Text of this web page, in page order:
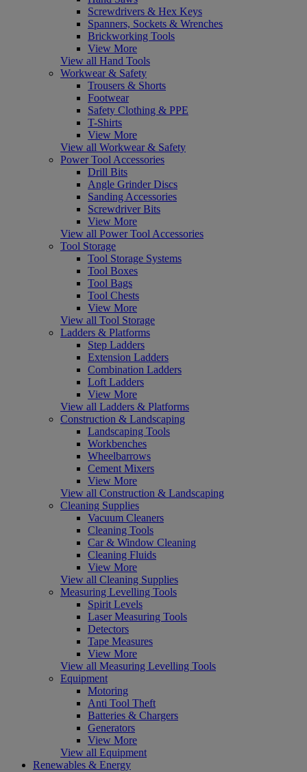
Screwdrivers & Hex Keys
Spanners, Sockets & Wrenches
Brickworking Tools
View More
View all Hand Tools
Workwear & Safety
Trousers & Shorts
Footwear
Safety Clothing & PPE
T-Shirts
View More
View all Workwear & Safety
Power Tool Accessories
Drill Bits
Angle Grinder Discs
Sanding Accessories
Screwdriver Bits
View More
View all Power Tool Accessories
Tool Storage
Tool Storage Systems
Tool Boxes
Tool Bags
Tool Chests
View More
View all Tool Storage
Ladders & Platforms
Step Ladders
Extension Ladders
Combination Ladders
Loft Ladders
View More
View all Ladders & Platforms
Construction & Landscaping
Landscaping Tools
Workbenches
Wheelbarrows
Cement Mixers
View More
View all Construction & Landscaping
Cleaning Supplies
Vacuum Cleaners
Cleaning Tools
Car & Window Cleaning
Cleaning Fluids
View More
View all Cleaning Supplies
Measuring Levelling Tools
Spirit Levels
Laser Measuring Tools
Detectors
Tape Measures
View More
View all Measuring Levelling Tools
Equipment
Motoring
Anti Tool Theft
Batteries & Chargers
Generators
View More
View all Equipment
Renewables & Energy